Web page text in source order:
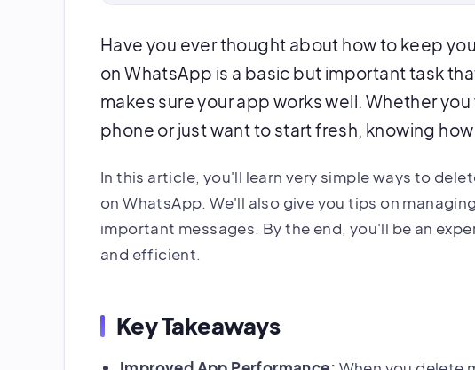
Have you ever thought about how to keep
on WhatsApp is a basic but important task
makes sure your app works well. Whether
phone or just want to start fresh, knowing
In this article, you'll learn very simple ways to
on WhatsApp. We'll also give you tips on
important messages. By the end, you'll be an
and efficient.
Key Takeaways